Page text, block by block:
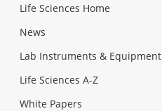
Life Sciences Home
News
Lab Instruments & Equipment
Life Sciences A-Z
White Papers